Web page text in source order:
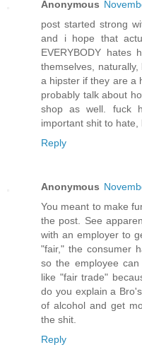
Anonymous
post started strong
and i hope that
EVERYBODY hates
themselves,
a hipster if they are a
probably talk about
shop as well. fuck
important shit to hate,
Reply
Anonymous
You meant to make
the post. See
with an employer to
"fair," the consumer
so the employee
like "fair trade"
do you explain a
of alcohol and get
the shit.
Reply